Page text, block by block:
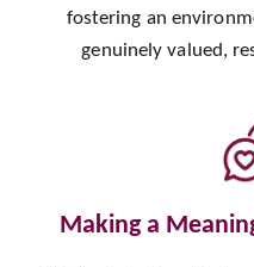
fostering an
genuinely valued,
Making a